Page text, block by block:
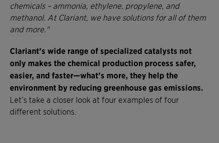
chemicals – ammonia, ethylene, propylene, and
methanol. At Clariant, we have solutions for all of them
and more."
Clariant’s wide range of specialized catalysts not
only makes the chemical production process safer,
easier, and faster—what’s more, they help the
environment by reducing greenhouse gas emissions.
Let’s take a closer look at four examples of four
different solutions.